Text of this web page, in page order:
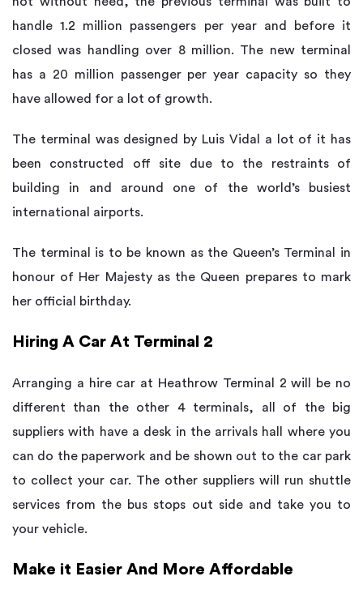
handle 1.2 million passengers per year and before it
closed was handling over 8 million. The new terminal
has a 20 million passenger per year capacity so they
have allowed for a lot of growth.
The terminal was designed by Luis Vidal a lot of it has
been constructed off site due to the restraints of
building in and around one of the world’s busiest
international airports.
The terminal is to be known as the Queen’s Terminal in
honour of Her Majesty as the Queen prepares to mark
her official birthday.
Hiring A Car At Terminal 2
Arranging a hire car at Heathrow Terminal 2 will be no
different than the other 4 terminals, all of the big
suppliers with have a desk in the arrivals hall where you
can do the paperwork and be shown out to the car park
to collect your car. The other suppliers will run shuttle
services from the bus stops out side and take you to
your vehicle.
Make it Easier And More Affordable